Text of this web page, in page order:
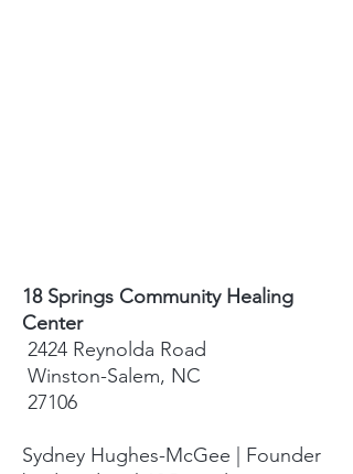
18 Springs Community Healing
Center
2424 Reynolda Road
Winston-Salem, NC
27106
Sydney Hughes-McGee | Founder